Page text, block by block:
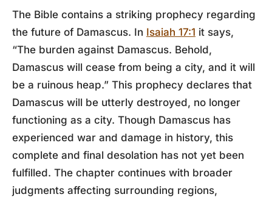
The Bible contains a striking prophecy regarding
the future of Damascus. In Isaiah 17:1 it says,
“The burden against Damascus. Behold,
Damascus will cease from being a city, and it will
be a ruinous heap.” This prophecy declares that
Damascus will be utterly destroyed, no longer
functioning as a city. Though Damascus has
experienced war and damage in history, this
complete and final desolation has not yet been
fulfilled. The chapter continues with broader
judgments affecting surrounding regions,